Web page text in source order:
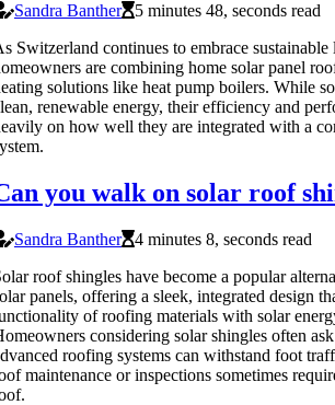
Sandra Banther
5 minutes 48, seconds read
Switzerland continues to embrace
are combining home solar panel
solutions like heat pump boilers. While
renewable energy, their efficiency and
on how well they are integrated with a
you walk on solar roof
Sandra Banther
4 minutes 8, seconds read
roof shingles have become a popular
panels, offering a sleek, integrated design
of roofing materials with solar
considering solar shingles often
roofing systems can withstand foot
maintenance or inspections sometimes